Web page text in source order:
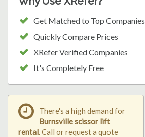
Get Matched to Top Companies
Quickly Compare Prices
XRefer Verified Companies
It's Completely Free
There's a high demand for
Burnsville scissor lift
rental. Call or request a quote